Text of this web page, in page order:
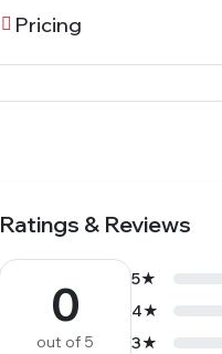
Pricing
Ratings & Reviews
0
out of 5
5★
4★
3★